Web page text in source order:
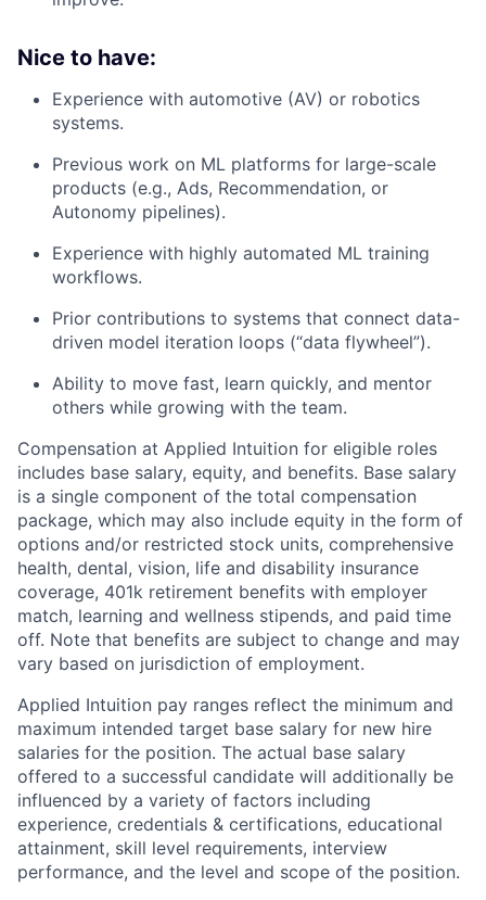
Nice to have:
Experience with automotive (AV) or robotics
systems.
Previous work on ML platforms for large-scale
products (e.g., Ads, Recommendation, or
Autonomy pipelines).
Experience with highly automated ML training
workflows.
Prior contributions to systems that connect data-
driven model iteration loops (“data flywheel”).
Ability to move fast, learn quickly, and mentor
others while growing with the team.
Compensation at Applied Intuition for eligible roles
includes base salary, equity, and benefits. Base salary
is a single component of the total compensation
package, which may also include equity in the form of
options and/or restricted stock units, comprehensive
health, dental, vision, life and disability insurance
coverage, 401k retirement benefits with employer
match, learning and wellness stipends, and paid time
off. Note that benefits are subject to change and may
vary based on jurisdiction of employment.
Applied Intuition pay ranges reflect the minimum and
maximum intended target base salary for new hire
salaries for the position. The actual base salary
offered to a successful candidate will additionally be
influenced by a variety of factors including
experience, credentials & certifications, educational
attainment, skill level requirements, interview
performance, and the level and scope of the position.